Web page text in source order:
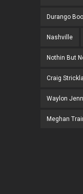
Durango
Nashville
Nothin But
Craig
Waylon
Meghan